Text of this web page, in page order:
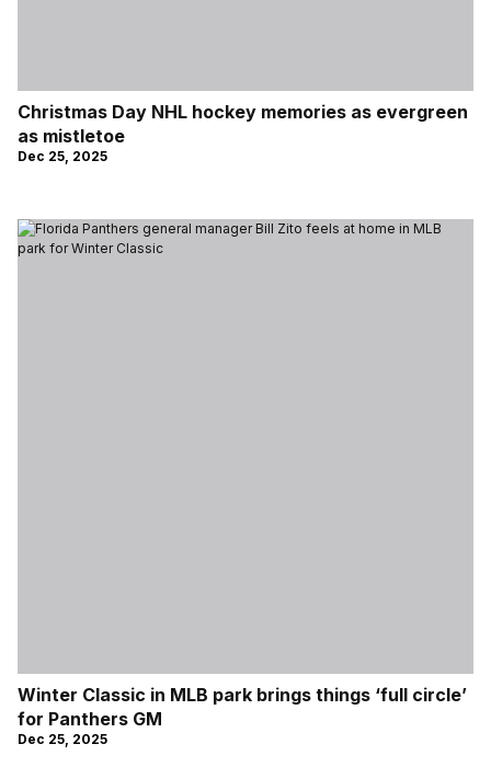
Christmas Day NHL hockey memories as evergreen
as mistletoe
Dec 25, 2025
Winter Classic in MLB park brings things ‘full circle’
for Panthers GM
Dec 25, 2025